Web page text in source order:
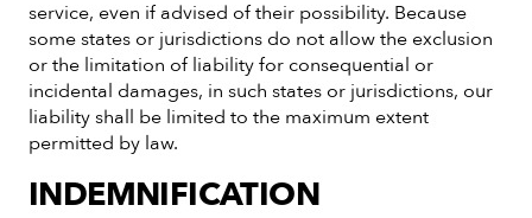
service, even if advised of their possibility. Because
some states or jurisdictions do not allow the exclusion
or the limitation of liability for consequential or
incidental damages, in such states or jurisdictions, our
liability shall be limited to the maximum extent
permitted by law.
INDEMNIFICATION